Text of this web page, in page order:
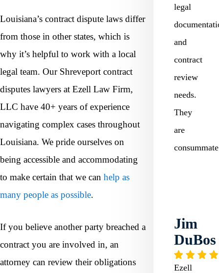
Louisiana’s contract dispute laws differ
from those in other states, which is
why it’s helpful to work with a local
legal team. Our Shreveport contract
disputes lawyers at Ezell Law Firm,
LLC have 40+ years of experience
navigating complex cases throughout
Louisiana. We pride ourselves on
being accessible and accommodating
to make certain that we can help as
many people as possible.
If you believe another party breached a
contract you are involved in, an
attorney can review their obligations
legal
and
contract
review
needs.
They
are
Jim
DuBos
Ezell